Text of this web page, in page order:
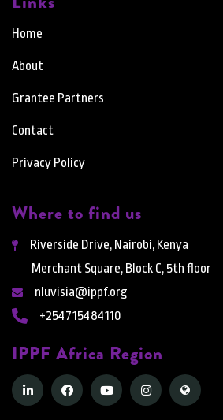
Home
About
Grantee Partners
Contact
Privacy Policy
Where to find us
Riverside Drive, Nairobi, Kenya
Merchant Square, Block C, 5th floor
nluvisia@ippf.org
+254715484110
IPPF Africa Region